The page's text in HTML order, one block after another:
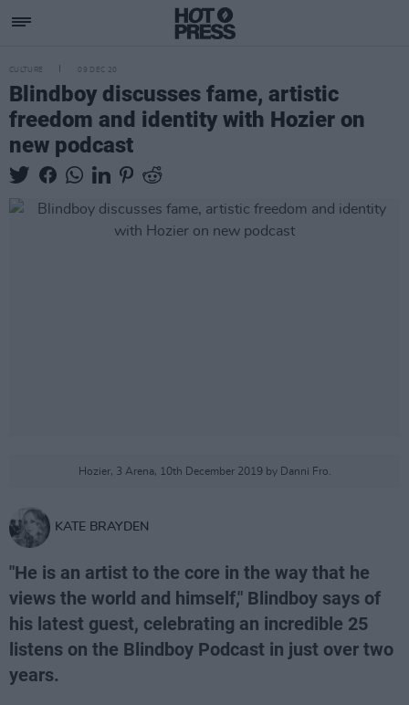
CULTURE 09 DEC 20
Blindboy discusses fame, artistic
freedom and identity with Hozier on
new podcast
Hozier, 3 Arena, 10th December 2019 by Danni Fro.
KATE BRAYDEN
"He is an artist to the core in the way that he
views the world and himself," Blindboy says of
his latest guest, celebrating an incredible 25
listens on the Blindboy Podcast in just over two
years.